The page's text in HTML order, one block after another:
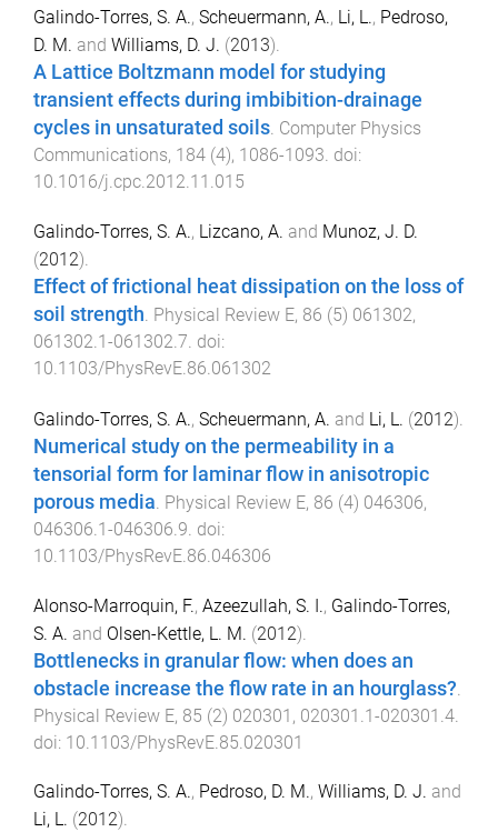
Galindo-Torres, S. A., Scheuermann, A., Li, L., Pedroso,
D. M. and Williams, D. J. (2013).
A Lattice Boltzmann model for studying
transient effects during imbibition-drainage
cycles in unsaturated soils. Computer Physics
Communications, 184 (4), 1086-1093. doi:
10.1016/j.cpc.2012.11.015
Galindo-Torres, S. A., Lizcano, A. and Munoz, J. D.
(2012).
Effect of frictional heat dissipation on the loss of
soil strength. Physical Review E, 86 (5) 061302,
061302.1-061302.7. doi:
10.1103/PhysRevE.86.061302
Galindo-Torres, S. A., Scheuermann, A. and Li, L. (2012).
Numerical study on the permeability in a
tensorial form for laminar flow in anisotropic
porous media. Physical Review E, 86 (4) 046306,
046306.1-046306.9. doi:
10.1103/PhysRevE.86.046306
Alonso-Marroquin, F., Azeezullah, S. I., Galindo-Torres,
S. A. and Olsen-Kettle, L. M. (2012).
Bottlenecks in granular flow: when does an
obstacle increase the flow rate in an hourglass?
Physical Review E, 85 (2) 020301 , 020301.1-020301.4
doi: 10.1103/PhysRevE.85.020301
Galindo-Torres, S. A., Pedroso, D. M., Williams, D. J. and
Li, L. (2012).